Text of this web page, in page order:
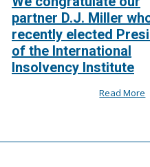
partner D.J. Miller
recently elected
of the International
Insolvency Institute
Read More